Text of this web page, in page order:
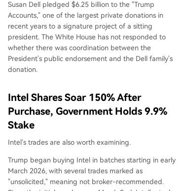
Susan Dell pledged $6.25 billion to the "Trump
Accounts," one of the largest private donations in
recent years to a signature project of a sitting
president. The White House has not responded to
whether there was coordination between the
President's public endorsement and the Dell family's
donation.
Intel Shares Soar 150% After
Purchase, Government Holds 9.9%
Stake
Intel's trades are also worth examining.
Trump began buying Intel in batches starting in early
March 2026, with several trades marked as
"unsolicited," meaning not broker-recommended.